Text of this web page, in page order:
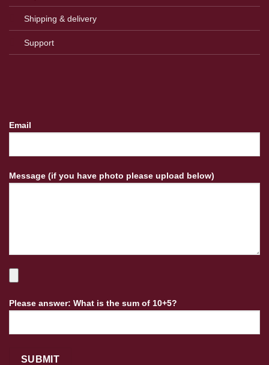
Shipping & delivery
Support
Email
Message (if you have photo please upload below)
Please answer: What is the sum of 10+5?